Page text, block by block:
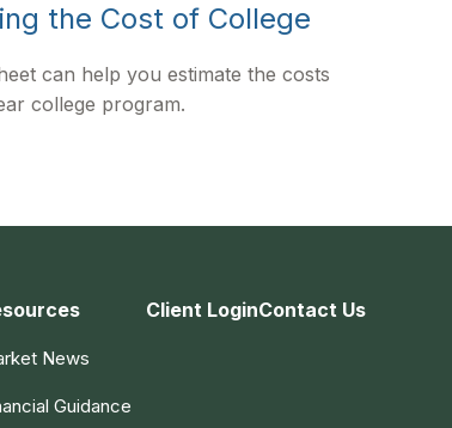
the Cost of College
can help you estimate the costs
college program.
News
Guidance
Client LoginContact Us